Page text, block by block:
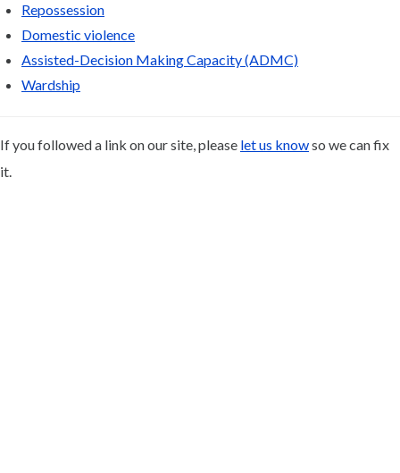
Repossession
Domestic violence
Assisted-Decision Making Capacity (ADMC)
Wardship
If you followed a link on our site, please let us knowso we can fix
it.